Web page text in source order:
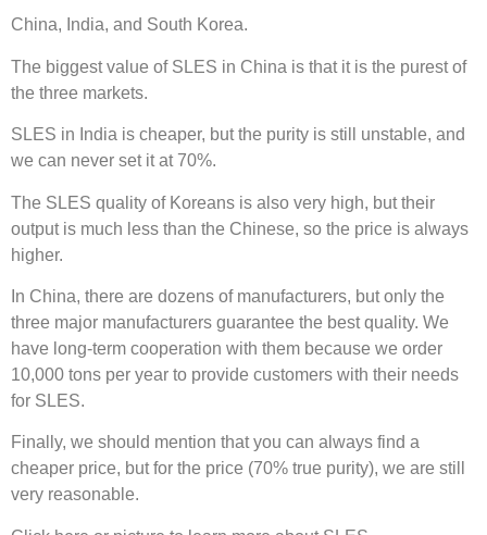
China, India, and South Korea.
The biggest value of SLES in China is that it is the purest of
the three markets.
SLES in India is cheaper, but the purity is still unstable, and
we can never set it at 70%.
The SLES quality of Koreans is also very high, but their
output is much less than the Chinese, so the price is always
higher.
In China, there are dozens of manufacturers, but only the
three major manufacturers guarantee the best quality. We
have long-term cooperation with them because we order
10,000 tons per year to provide customers with their needs
for SLES.
Finally, we should mention that you can always find a
cheaper price, but for the price (70% true purity), we are still
very reasonable.